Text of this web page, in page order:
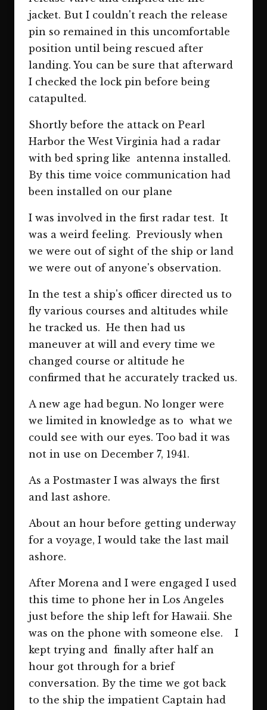
jacket. But I couldn't reach the release
pin so remained in this uncomfortable
position until being rescued after
landing. You can be sure that afterward
I checked the lock pin before being
catapulted.
Shortly before the attack on Pearl
Harbor the West Virginia had a radar
with bed spring like antenna installed.
By this time voice communication had
been installed on our plane
I was involved in the first radar test. It
was a weird feeling. Previously when
we were out of sight of the ship or land
we were out of anyone's observation.
In the test a ship's officer directed us to
fly various courses and altitudes while
he tracked us. He then had us
maneuver at will and every time we
changed course or altitude he
confirmed that he accurately tracked us.
A new age had begun. No longer were
we limited in knowledge as to what we
could see with our eyes. Too bad it was
not in use on December 7, 1941.
As a Postmaster I was always the first
and last ashore.
About an hour before getting underway
for a voyage, I would take the last mail
ashore.
After Morena and I were engaged I used
this time to phone her in Los Angeles
just before the ship left for Hawaii. She
was on the phone with someone else. I
kept trying and finally after half an
hour got through for a brief
conversation. By the time we got back
to the ship the impatient Captain had